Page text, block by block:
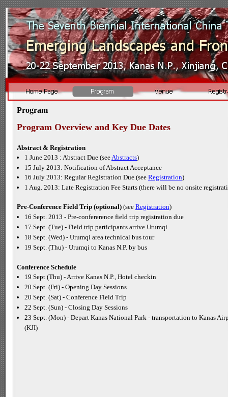
Program
Program Overview and Key Due Dates
Abstract & Registration
1 June 2013 : Abstract Due (seeAbstracts)
15 July 2013: Notification of Abstract Acceptance
16 July 2013: Regular Registration Due (see Registration)
1 Aug. 2013: Late Registration Fee Starts (there will be no onsite
Pre-Conference Field Trip (optional) (see Registration)
16 Sept. 2013 - Pre-confererence field trip registration due
17 Sept. (Tue) - Field trip participants arrive Urumqi
18 Sept. (Wed) - Urumqi area technical bus tour
19 Sept. (Thu) - Urumqi to Kanas N.P. by bus
Conference Schedule
19 Sept (Thu) -Arrive Kanas N.P., Hotel checkin
20 Sept. (Fri) - Opening Day Sessions
20 Sept. (Sat) - Conference Field Trip
22 Sept. (Sun) - Closing Day Sessions
23 Sept. (Mon) - Depart Kanas National Park - transportation to Kanas
(KJI)